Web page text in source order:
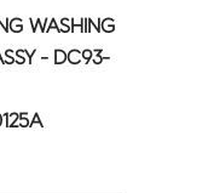
WASHING
- DC93-